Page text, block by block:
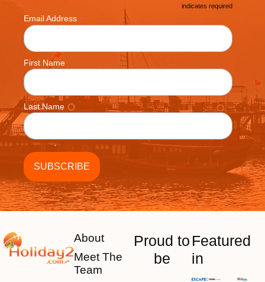
* indicates required
Email Address *
First Name
Last Name
About
Meet The
Team
Proud to
be
Featured
in